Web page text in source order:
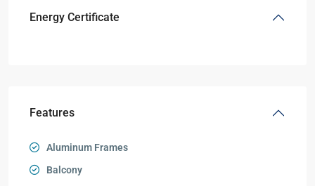
Energy Certificate
Features
Aluminum Frames
Balcony